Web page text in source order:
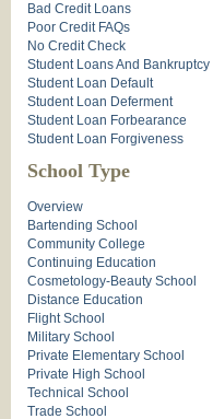
Bad Credit Loans
Poor Credit FAQs
No Credit Check
Student Loans And Bankruptcy
Student Loan Default
Student Loan Deferment
Student Loan Forbearance
Student Loan Forgiveness
School Type
Overview
Bartending School
Community College
Continuing Education
Cosmetology-Beauty School
Distance Education
Flight School
Military School
Private Elementary School
Private High School
Technical School
Trade School